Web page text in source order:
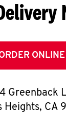
G
E
T
O
ONLINE
Greenback
Heights, CA